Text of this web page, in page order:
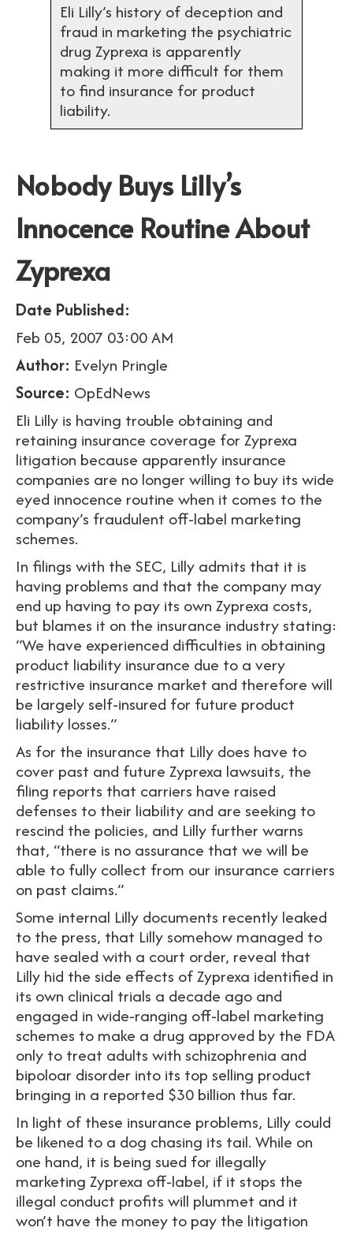
Eli Lilly’s history of deception and
fraud in marketing the psychiatric
drug Zyprexa is apparently
making it more difficult for them
to find insurance for product
liability.
Nobody Buys Lilly’s
Innocence Routine About
Zyprexa
Date Published:
Feb 05, 2007 03:00 AM
Author: Evelyn Pringle
Source: OpEdNews
Eli Lilly is having trouble obtaining and
retaining insurance coverage for Zyprexa
litigation because apparently insurance
companies are no longer willing to buy its wide
eyed innocence routine when it comes to the
company’s fraudulent off-label marketing
schemes.
In filings with the SEC, Lilly admits that it is
having problems and that the company may
end up having to pay its own Zyprexa costs,
but blames it on the insurance industry stating:
“We have experienced difficulties in obtaining
product liability insurance due to a very
restrictive insurance market and therefore will
be largely self-insured for future product
liability losses.”
As for the insurance that Lilly does have to
cover past and future Zyprexa lawsuits, the
filing reports that carriers have raised
defenses to their liability and are seeking to
rescind the policies, and Lilly further warns
that, “there is no assurance that we will be
able to fully collect from our insurance carriers
on past claims.”
Some internal Lilly documents recently leaked
to the press, that Lilly somehow managed to
have sealed with a court order, reveal that
Lilly hid the side effects of Zyprexa identified in
its own clinical trials a decade ago and
engaged in wide-ranging off-label marketing
schemes to make a drug approved by the FDA
only to treat adults with schizophrenia and
bipoloar disorder into its top selling product
bringing in a reported $30 billion thus far.
In light of these insurance problems, Lilly could
be likened to a dog chasing its tail. While on
one hand, it is being sued for illegally
marketing Zyprexa off-label, if it stops the
illegal conduct profits will plummet and it
won’t have the money to pay the litigation